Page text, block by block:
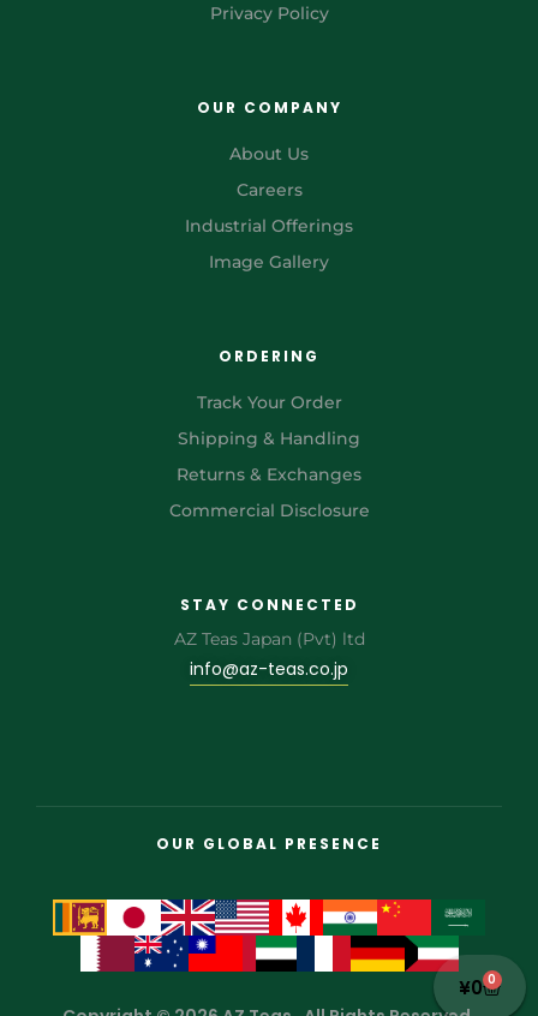
¥0 0
Privacy Policy
OUR COMPANY
About Us
Careers
Industrial Offerings
Image Gallery
ORDERING
Track Your Order
Shipping & Handling
Returns & Exchanges
Commercial Disclosure
STAY CONNECTED
AZ Teas Japan (Pvt) ltd
info@az-teas.co.jp
OUR GLOBAL PRESENCE